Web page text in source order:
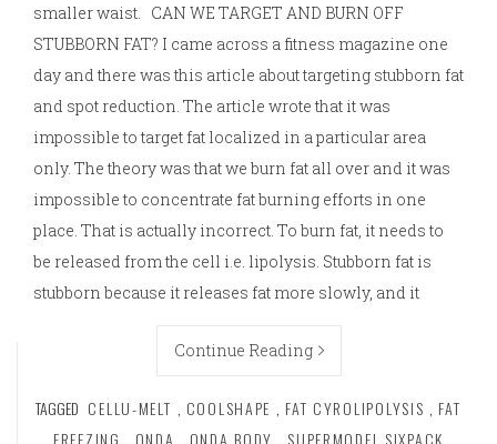
smaller waist. CAN WE TARGET AND BURN OFF
STUBBORN FAT? I came across a fitness magazine one
day and there was this article about targeting stubborn fat
and spot reduction. The article wrote that it was
impossible to target fat localized in a particular area
only. The theory was that we burn fat all over and it was
impossible to concentrate fat burning efforts in one
place. That is actually incorrect. To burn fat, it needs to
be released from the cell i.e. lipolysis. Stubborn fat is
stubborn because it releases fat more slowly, and it
Continue Reading
TAGGED CELLU-MELT , COOLSHAPE , FAT CYROLIPOLYSIS , FAT
FREEZING , ONDA , ONDA BODY , SUPERMODEL SIXPACK